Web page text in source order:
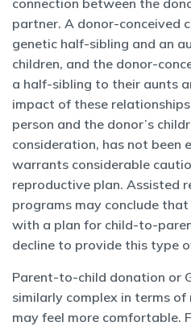
connection between the
partner. A donor-conceived
genetic half-sibling and an
children, and the donor-
a half-sibling to their aunts
impact of these
person and the donor’s
consideration, has not been
warrants considerable
reproductive plan. Assisted
programs may conclude
with a plan for child-to-
decline to provide this type
Parent-to-child donation or
similarly complex in terms
may feel more comfortable.